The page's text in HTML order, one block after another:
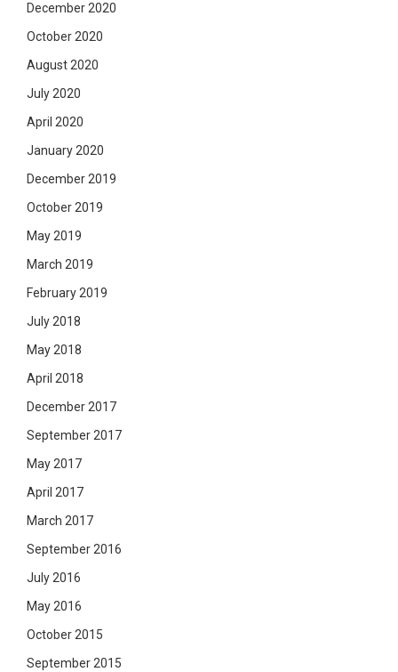
December 2020
October 2020
August 2020
July 2020
April 2020
January 2020
December 2019
October 2019
May 2019
March 2019
February 2019
July 2018
May 2018
April 2018
December 2017
September 2017
May 2017
April 2017
March 2017
September 2016
July 2016
May 2016
October 2015
September 2015